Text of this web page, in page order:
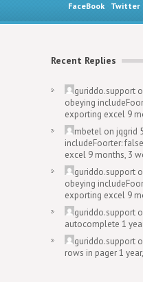
FaceBook Twitter
Recent Replies
guriddo.support
obeying
exporting excel 9
mbetel on jqgrid
includeFoorter:
excel 9 months, 3
guriddo.support
obeying
exporting excel 9
guriddo.support
autocomplete 1
guriddo.support
rows in pager1